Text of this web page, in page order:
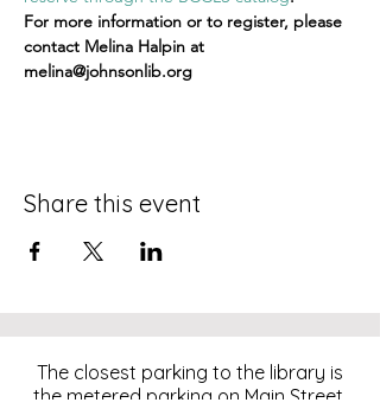
For more information or to register, please
contact Melina Halpin at
melina@johnsonlib.org
Share this event
The closest parking to the library is
the metered parking on Main Street.